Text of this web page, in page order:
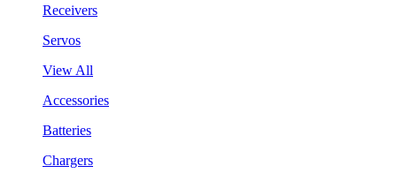
Receivers
Servos
View All
Accessories
Batteries
Chargers